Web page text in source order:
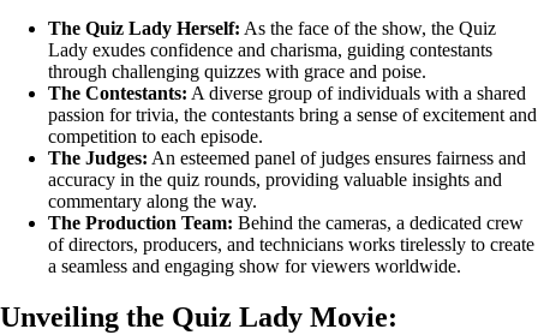
The Quiz Lady Herself: As the face of the show, the Quiz
Lady exudes confidence and charisma, guiding contestants
through challenging quizzes with grace and poise.
The Contestants: A diverse group of individuals with a shared
passion for trivia, the contestants bring a sense of excitement and
competition to each episode.
The Judges: An esteemed panel of judges ensures fairness and
accuracy in the quiz rounds, providing valuable insights and
commentary along the way.
The Production Team: Behind the cameras, a dedicated crew
of directors, producers, and technicians works tirelessly to create
a seamless and engaging show for viewers worldwide.
Unveiling the Quiz Lady Movie: